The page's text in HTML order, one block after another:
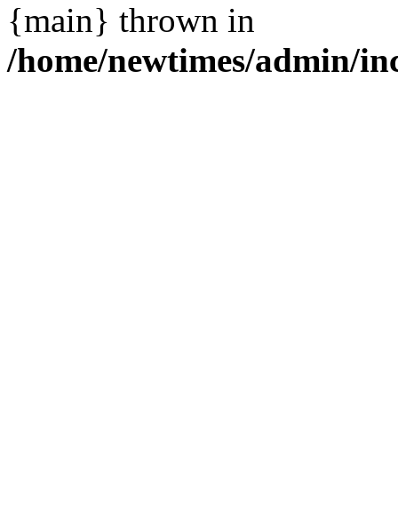
{main} thrown in
/home/newtimes/admin/